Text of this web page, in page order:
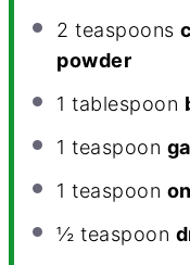
2 teaspoons
powder
1 tablespoon
1 teaspoon
1 teaspoon
½ teaspoon